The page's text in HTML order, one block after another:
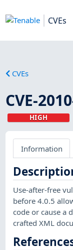
CVEs
CVEs
CVE-
HIGH
Information
Use-after-free
before 4.0.5
code or cause a
crafted XML